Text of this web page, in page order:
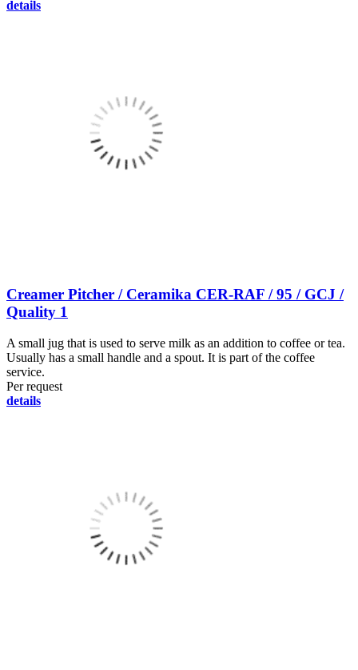
details
Creamer Pitcher / Ceramika CER-RAF / 95 / GCJ /
Quality 1
A small jug that is used to serve milk as an addition to coffee or tea.
Usually has a small handle and a spout. It is part of the coffee
service.
Per request
details